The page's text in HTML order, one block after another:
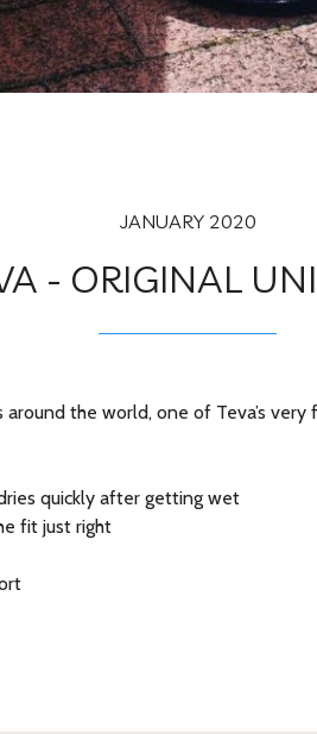
JANUARY 2020
- ORIGINAL
around the world, one of Teva’s
quickly after getting wet
fit just right